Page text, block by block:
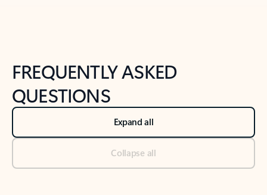
FREQUENTLY ASKED
QUESTIONS
Expand all
Collapse all